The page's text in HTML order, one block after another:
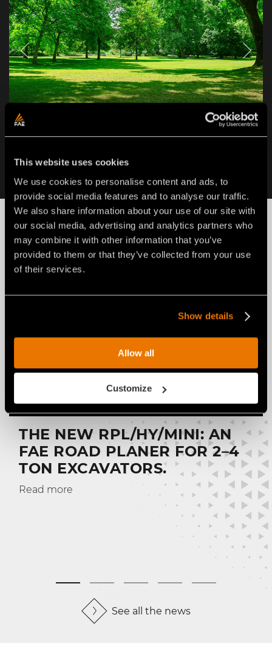
This website uses cookies
We use cookies to personalise content and ads, to
provide social media features and to analyse our traffic.
We also share information about your use of our site with
our social media, advertising and analytics partners who
may combine it with other information that you’ve
provided to them or that they’ve collected from your use
of their services.
Show details
Allow all
Customize
NEWS
THE NEW RPL/HY/MINI: AN
FAE ROAD PLANER FOR 2–4
TON EXCAVATORS.
Read more
See all the news